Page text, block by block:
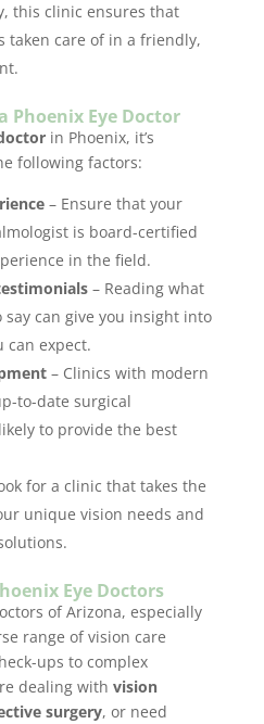
this clinic ensures that
taken care of in a friendly,
Phoenix Eye Doctor
in Phoenix, it’s
following factors:
– Ensure that your
is board-certified
in the field.
– Reading what
can give you insight into
can expect.
– Clinics with modern
to-date surgical
to provide the best
for a clinic that takes the
unique vision needs and
Eye Doctors
of Arizona, especially
range of vision care
ups to complex
dealing with vision
surgery, or need